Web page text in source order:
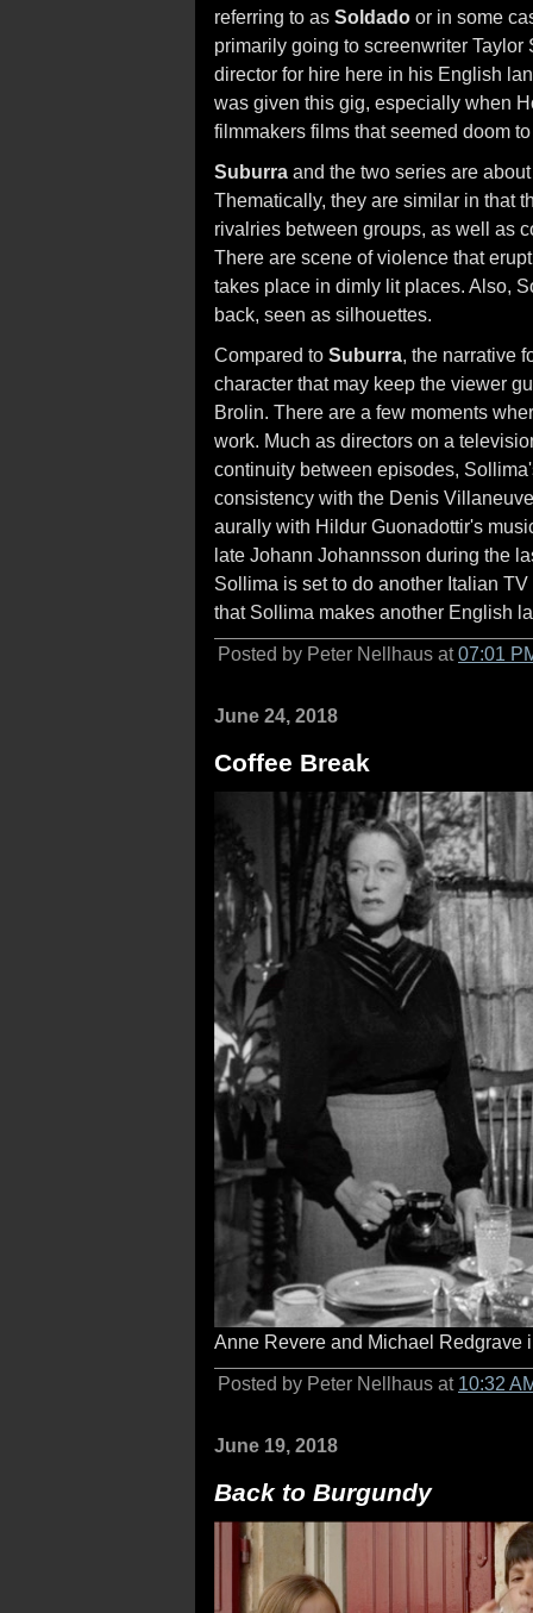
referring to as Soldado or in some
primarily going to screenwriter
director for hire here in his English
was given this gig, especially when
filmmakers films that seemed doom
Suburra and the two series are
Thematically, they are similar in that
rivalries between groups, as well as
There are scene of violence that
takes place in dimly lit places. Also,
back, seen as silhouettes.
Compared to Suburra, the narrative
character that may keep the viewer
Brolin. There are a few moments
work. Much as directors on a
continuity between episodes,
consistency with the Denis
aurally with Hildur Guonadottir's
late Johann Johannsson during the
Sollima is set to do another Italian
that Sollima makes another English
Posted by Peter Nellhaus at07:01
June 24, 2018
Coffee Break
Anne Revere and Michael Redgrave
Posted by Peter Nellhaus at 10:32
June 19, 2018
Back to Burgundy